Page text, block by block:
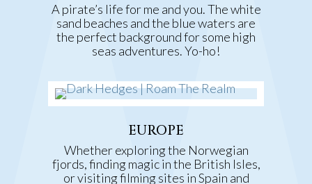
A pirate’s life for me and you. The white
sand beaches and the blue waters are
the perfect background for some high
seas adventures.Yo-ho!
EUROPE
Whether exploring the Norwegian
fjords, finding magic in the British Isles,
or visiting filming sites in Spain and